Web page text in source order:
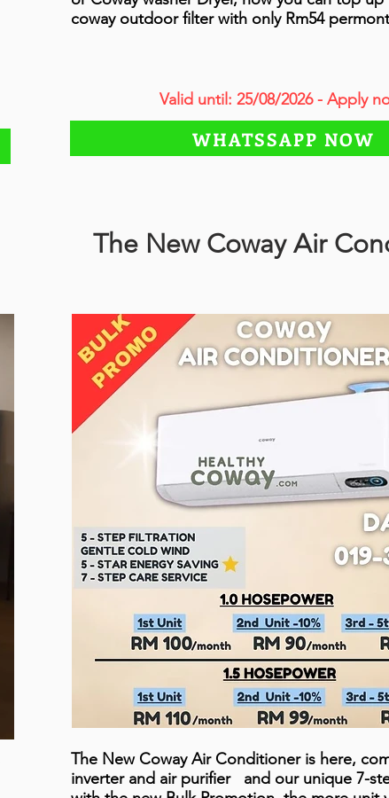
coway outdoor filter with only Rm54
Valid until: 25/08/2026 - Apply
WHATSSAPP NOW
The New Coway Air
The New Coway Air Conditioner is here,
inverter and air purifier and our unique 7-